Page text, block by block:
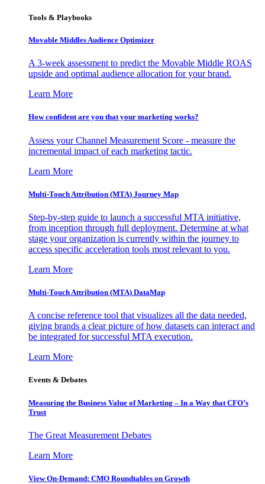
Tools & Playbooks
Movable Middles Audience Optimizer
A 3-week assessment to predict the Movable Middle ROAS
upside and optimal audience allocation for your brand.
Learn More
How confident are you that your marketing works?
Assess your Channel Measurement Score - measure the
incremental impact of each marketing tactic.
Learn More
Multi-Touch Attribution (MTA) Journey Map
Step-by-step guide to launch a successful MTA initiative,
from inception through full deployment. Determine at what
stage your organization is currently within the journey to
access specific acceleration tools most relevant to you.
Learn More
Multi-Touch Attribution (MTA) DataMap
A concise reference tool that visualizes all the data needed,
giving brands a clear picture of how datasets can interact and
be integrated for successful MTA execution.
Learn More
Events & Debates
Measuring the Business Value of Marketing – In a Way that CFO’s
Trust
The Great Measurement Debates
Learn More
View On-Demand: CMO Roundtables on Growth